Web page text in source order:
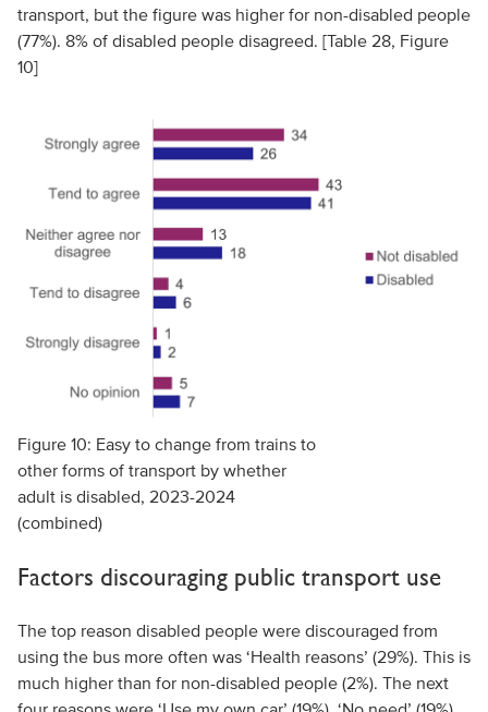
transport, but the figure was higher for non-disabled people
(77%). 8% of disabled people disagreed. [Table 28, Figure
10]
Figure 10: Easy to change from trains to
other forms of transport by whether
adult is disabled, 2023-2024
(combined)
Factors discouraging public transport use
The top reason disabled people were discouraged from
using the bus more often was ‘Health reasons’ (29%). This is
much higher than for non-disabled people (2%). The next